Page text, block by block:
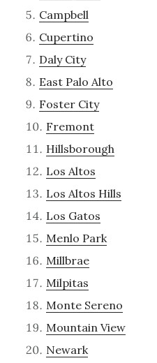
Campbell
Cupertino
Daly City
East Palo Alto
Foster City
Fremont
Hillsborough
Los Altos
Los Altos Hills
Los Gatos
Menlo Park
Millbrae
Milpitas
Monte Sereno
Mountain View
Newark